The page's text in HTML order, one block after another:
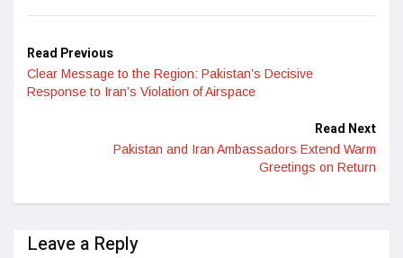
Read Previous
Clear Message to the Region: Pakistan’s Decisive
Response to Iran’s Violation of Airspace
Read Next
Pakistan and Iran Ambassadors Extend Warm
Greetings on Return
Leave a Reply